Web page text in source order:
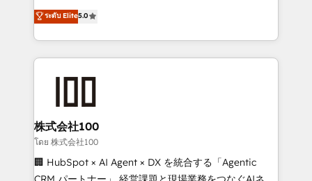
Inbound Campaign of the Year 🏆 Gold AVA Digital
Award for Best Website 🌟 Accreditations: CRM
expertise across Latin America and Southern
Europe, with teams across 7 countries. Born in Chile,
we combine local insight with international reach to
help businesses grow through technology, creativity,
end solutions that integrate CRM, AI automation,
inbound and loop marketing, content, and digital
creativity. Our multicultural team works in Spanish,
Portuguese, and English to design scalable strategies
that drive measurable growth. 🌎 Highlights: • 10+
ระดับ Elite5.0
株式会社100
โดย 株式会社100
🏢 HubSpot × AI Agent × DX を統合する「Agentic